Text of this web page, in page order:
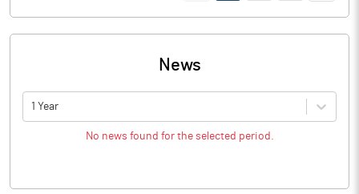
News
1 Year
No news found for the selected period.